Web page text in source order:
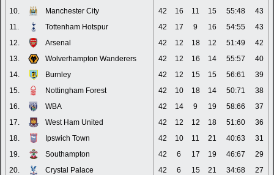
10.
Manchester City 42 16 11 15 55:48
43
11.
Tottenham Hotspur 42 17 9 16 54:55
43
12.
Arsenal 42 12 18 12 51:49
42
13.
Wolverhampton Wanderers 42 12 16 14 55:57
40
14.
Burnley 42 12 15 15 56:61
39
15.
Nottingham Forest 42 10 18 14 50:71
38
16.
WBA 42 14 9 19 58:66
37
17.
West Ham United 42 12 12 18 51:60
36
18.
Ipswich Town 42 10 11 21 40:63
31
19.
Southampton 42 6 17 19 46:67
29
20.
Crystal Palace 42 6 15 21 34:68
27